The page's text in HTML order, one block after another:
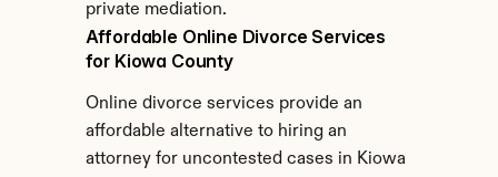
private mediation.
Affordable Online Divorce Services
for Kiowa County
Online divorce services provide an
affordable alternative to hiring an
attorney for uncontested cases in Kiowa